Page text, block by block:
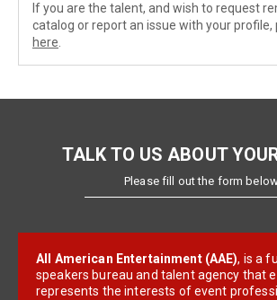
If you are the talent, and wish to request
catalog or report an issue with your profile,
here
TALK TO US ABOUT
Please fill out the form
All American Entertainment (AAE), is a
speakers bureau and talent agency that
represents the interests of event